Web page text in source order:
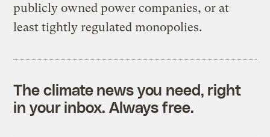
publicly owned power companies, or at
least tightly regulated monopolies.
The climate news you need, right
in your inbox. Always free.